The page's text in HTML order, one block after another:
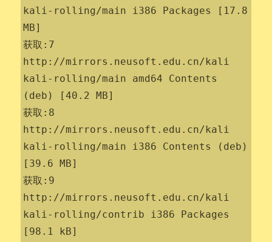
kali-rolling/main i386 Packages [17.8
MB]
获取:7
http://mirrors.neusoft.edu.cn/kali
kali-rolling/main amd64 Contents
(deb) [40.2 MB]
获取:8
http://mirrors.neusoft.edu.cn/kali
kali-rolling/main i386 Contents (deb)
[39.6 MB]
获取:9
http://mirrors.neusoft.edu.cn/kali
kali-rolling/contrib i386 Packages
[98.1 kB]